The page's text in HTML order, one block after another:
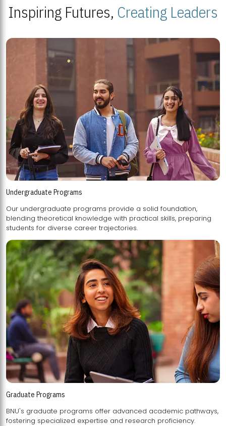
Inspiring Futures, Creating Leaders
Undergraduate Programs
Our undergraduate programs provide a solid foundation,
blending theoretical knowledge with practical skills, preparing
students for diverse career trajectories.
Graduate Programs
BNU's graduate programs offer advanced academic pathways,
fostering specialized expertise and research proficiency.